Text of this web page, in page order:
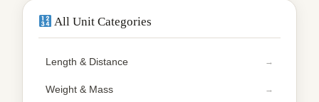
All Unit Categories
Length & Distance
Weight & Mass